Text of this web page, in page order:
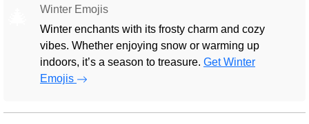
Winter Emojis
Winter enchants with its frosty charm and cozy
vibes. Whether enjoying snow or warming up
indoors, it’s a season to treasure. Get Winter
Emojis